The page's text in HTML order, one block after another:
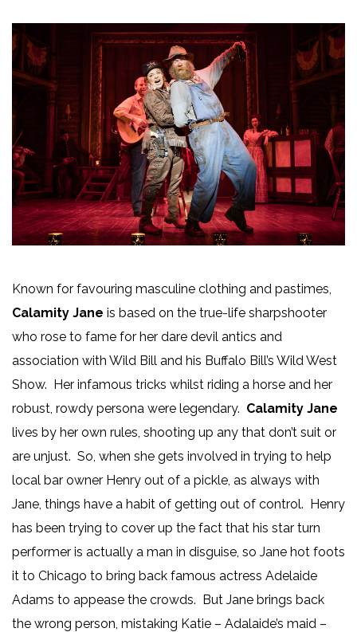
Known for favouring masculine clothing and pastimes,
Calamity Jane is based on the true-life sharpshooter
who rose to fame for her dare devil antics and
association with Wild Bill and his Buffalo Bill’s Wild West
Show. Her infamous tricks whilst riding a horse and her
robust, rowdy persona were legendary. Calamity Jane
lives by her own rules, shooting up any that don’t suit or
are unjust. So, when she gets involved in trying to help
local bar owner Henry out of a pickle, as always with
Jane, things have a habit of getting out of control. Henry
has been trying to cover up the fact that his star turn
performer is actually a man in disguise, so Jane hot foots
it to Chicago to bring back famous actress Adelaide
Adams to appease the crowds. But Jane brings back
the wrong person, mistaking Katie – Adalaide’s maid –